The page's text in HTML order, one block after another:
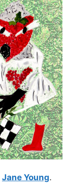
Jane Young.